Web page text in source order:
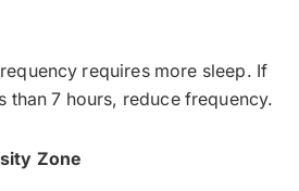
requires more sleep. If
than 7 hours, reduce frequency.
Zone